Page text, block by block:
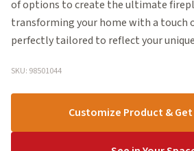
of options to create the ultimate
transforming your home with a touch
perfectly tailored to reflect your
SKU: 98501044
Customize Product &